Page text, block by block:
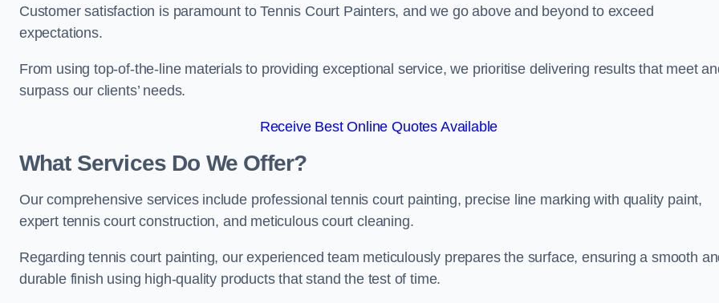
Customer satisfaction is paramount to Tennis Court Painters, and we go above and beyond to exceed
expectations.
From using top-of-the-line materials to providing exceptional service, we prioritise delivering results that meet
surpass our clients’ needs.
Receive Best Online Quotes Available
What Services Do We Offer?
Our comprehensive services include professional tennis court painting, precise line marking with quality paint,
expert tennis court construction, and meticulous court cleaning.
Regarding tennis court painting, our experienced team meticulously prepares the surface, ensuring a smooth
durable finish using high-quality products that stand the test of time.